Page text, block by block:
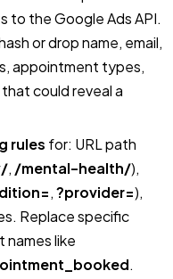
to the Google Ads API.
or drop name, email,
appointment types,
could reveal a
rules for: URL path
, /mental-health/),
,?provider=),
Replace specific
names like
.